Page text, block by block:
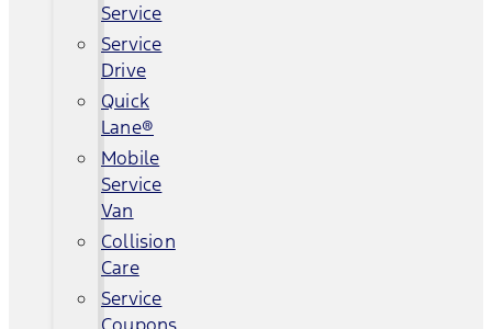
Service
Service
Drive
Quick
Lane®
Mobile
Service
Van
Collision
Care
Service